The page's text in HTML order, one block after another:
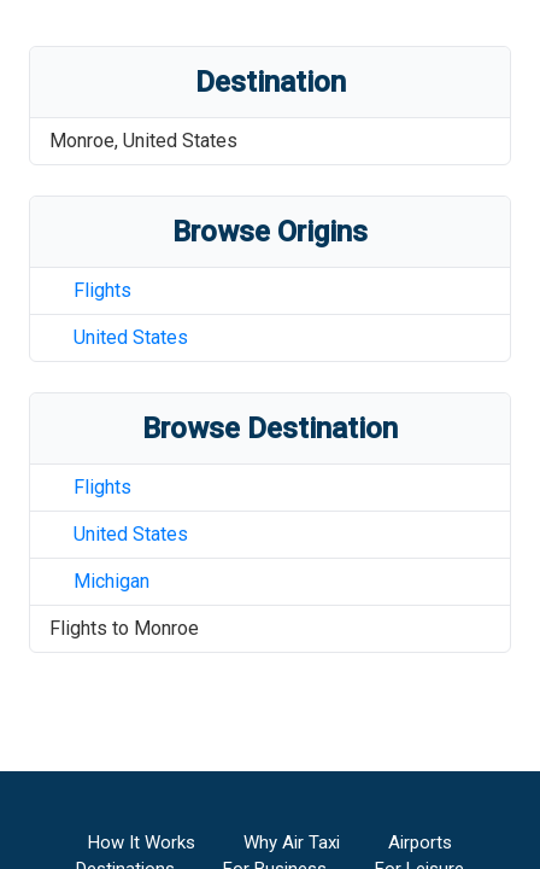
Destination
Monroe, United States
Browse Origins
Flights
United States
Browse Destination
Flights
United States
Michigan
Flights to Monroe
How It Works Why Air Taxi
Airports